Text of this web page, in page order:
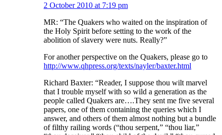
2 October 2010 at 7:19 pm
MR: “The Quakers who waited on the inspiration of
the Holy Spirit before setting to the work of the
abolition of slavery were nuts. Really?”
For another perspective on the Quakers, please go to
http://www.qhpress.org/texts/nayler/baxter.html
Richard Baxter: “Reader, I suppose thou wilt marvel
that I trouble myself with so wild a generation as the
people called Quakers are….They sent me five several
papers, one of them containing the queries which I
answer, and others of them almost nothing but a bundle
of filthy railing words (“thou serpent,” “thou liar,”